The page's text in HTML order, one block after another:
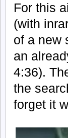
For this
(with
of a new
an
4:36).
the
forget it